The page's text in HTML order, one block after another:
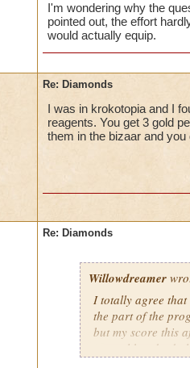
I'm wondering why the
pointed out, the effort
would actually equip.
Re: Diamonds
I was in krokotopia and I
reagents. You get 3 gold
them in the bizaar and
Re: Diamonds
Willowdreamer
I totally agree
the part of the
but my score this
several hundred